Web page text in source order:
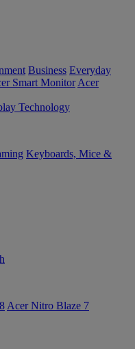
Business Everyday
Smart Monitor Acer
Technology
Keyboards, Mice &
Acer Nitro Blaze 7